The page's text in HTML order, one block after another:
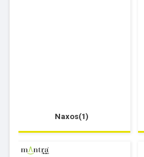
Naxos(1)